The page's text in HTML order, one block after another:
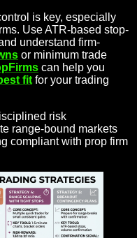
is key, especially
Use ATR-based stop-
understand firm-
or minimum trade
can help you
fit for your trading
risk
range-bound markets
compliant with prop firm